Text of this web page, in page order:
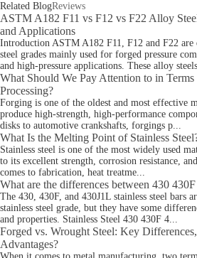
Related BlogReviews
ASTM A182 F11 vs F12 vs F22 Alloy
and Applications
Introduction ASTM A182 F11, F12 and F22
steel grades mainly used for forged pressure
and high-pressure applications. These alloy
What Should We Pay Attention to in
Processing?
Forging is one of the oldest and most effective
produce high-strength, high-performance
disks to automotive crankshafts, forgings p...
What Is the Melting Point of Stainless
Stainless steel is one of the most widely used
to its excellent strength, corrosion resistance,
comes to fabrication, heat treatme...
What are the differences between 430
The 430, 430F, and 430J1L stainless steel bars
stainless steel grade, but they have some
and properties. Stainless Steel 430 430F 4...
Forged vs. Wrought Steel: Key
Advantages?